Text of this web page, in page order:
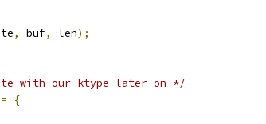
, buf, len);
with our ktype later on */
=
{